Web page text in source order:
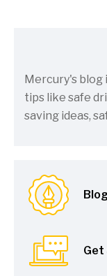
Mercury's blog
tips like safe
saving ideas,
Get